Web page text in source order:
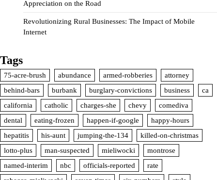
Appreciation on the Road
Revolutionizing Rural Businesses: The Impact of Mobile
Internet
Tags
75-acre-brush abundance armed-robberies
attorney
behind-bars
burbank burglary-convictions business
ca
california
catholic charges-she chevy
comediva
dental
eating-frozen happen-if-google
happy-hours
hepatitis
his-aunt jumping-the-134
killed-on-christmas
lotto-plus
man-suspected mieliwocki
montrose
named-interim
nbc officials-reported
rate